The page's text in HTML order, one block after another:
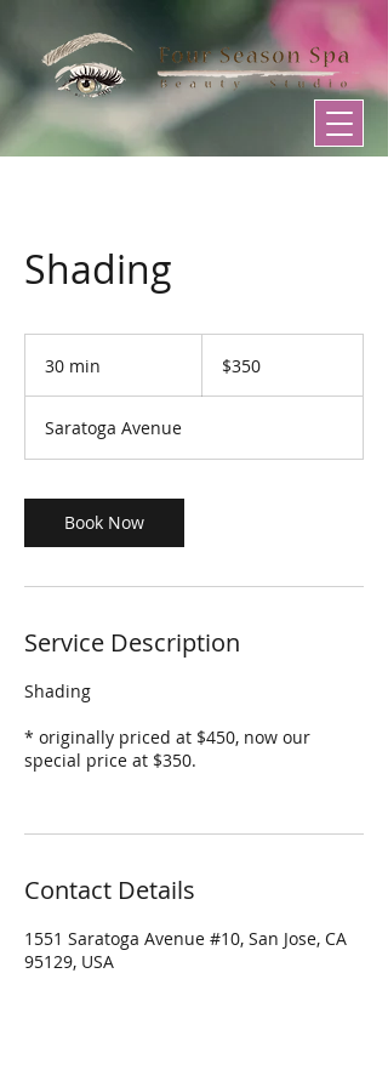
Shading
30 min
i
n
dollars$350
Saratoga Avenue
Book Now
Service Description
Shading
* originally priced at $450, now our
special price at $350.
Contact Details
1551 Saratoga Avenue #10, San Jose, CA
95129, USA